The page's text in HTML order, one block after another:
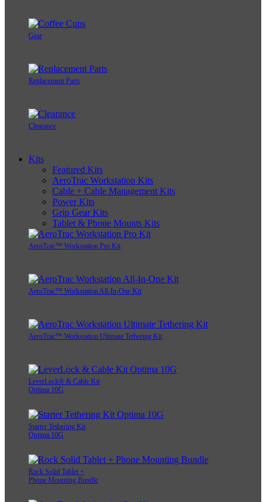
Gear
Replacement Parts
Clearance
Kits
Featured Kits
AeroTrac Workstation Kits
Cable + Cable Management Kits
Power Kits
Grip Gear Kits
Tablet & Phone Mounts Kits
AeroTrac™ Workstation Pro Kit
AeroTrac™ Workstation All-In-One Kit
AeroTrac™ Workstation Ultimate Tethering Kit
LeverLock® & Cable Kit
Optima 10G
Starter Tethering Kit
Optima 10G
Rock Solid Tablet +
Phone Mounting Bundle